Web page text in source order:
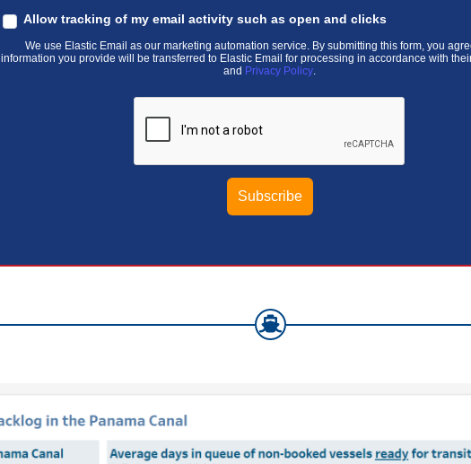
Allow tracking of my email activity such as open and clicks
We use Elastic Email as our marketing automation service. By submitting this form, you
information you provide will be transferred to Elastic Email for processing in accordance with
and Privacy Policy.